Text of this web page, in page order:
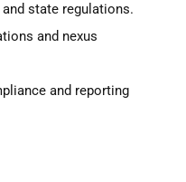
state regulations.
and nexus
and reporting